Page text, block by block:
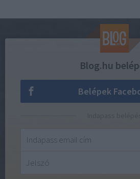
Blog.hu
Belépek